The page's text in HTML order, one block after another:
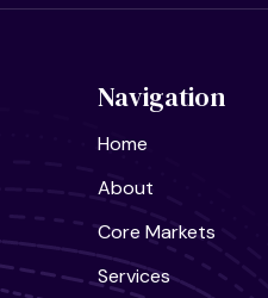
Navigation
Home
About
Core Markets
Services